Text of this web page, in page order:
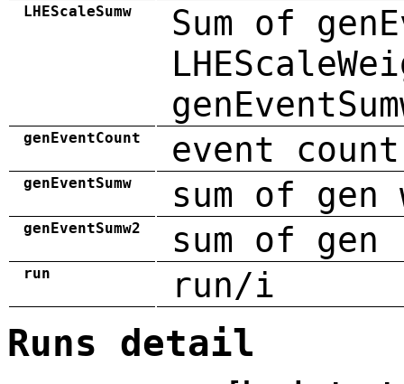
LHEScaleSumw
Sum of
genEventCount event count
genEventSumw sum of gen
genEventSumw2 sum of
run run/i
Runs detail